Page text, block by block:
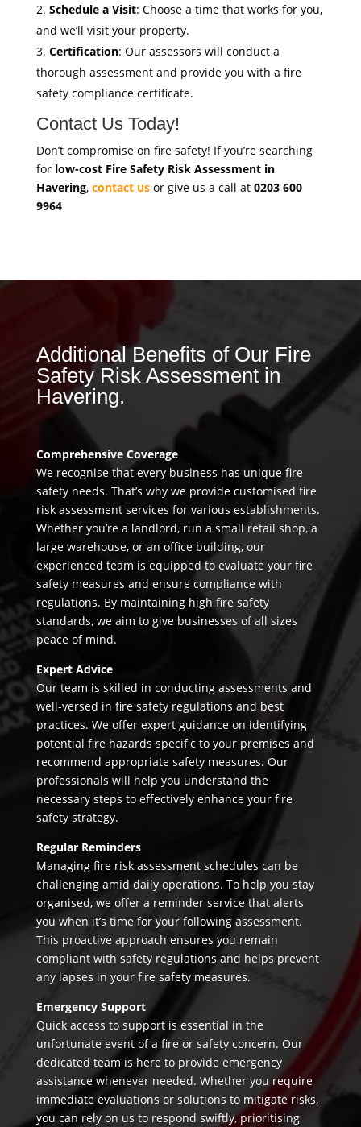
Schedule a Visit: Choose a time that works for you,
and we’ll visit your property.
Certification: Our assessors will conduct a
thorough assessment and provide you with a fire
safety compliance certificate.
Contact Us Today!
Don’t compromise on fire safety! If you’re searching
for low-cost Fire Safety Risk Assessment in
Havering, contact usor give us a call at 0203 600
9964
Additional Benefits of Our Fire
Safety Risk Assessment in
Havering.
Comprehensive Coverage
We recognise that every business has unique fire
safety needs. That’s why we provide customised fire
risk assessment services for various establishments.
Whether you’re a landlord, run a small retail shop, a
large warehouse, or an office building, our
experienced team is equipped to evaluate your fire
safety measures and ensure compliance with
regulations. By maintaining high fire safety
standards, we aim to give businesses of all sizes
peace of mind.
Expert Advice
Our team is skilled in conducting assessments and
well-versed in fire safety regulations and best
practices. We offer expert guidance on identifying
potential fire hazards specific to your premises and
recommend appropriate safety measures. Our
professionals will help you understand the
necessary steps to effectively enhance your fire
safety strategy.
Regular Reminders
Managing fire risk assessment schedules can be
challenging amid daily operations. To help you stay
organised, we offer a reminder service that alerts
you when it’s time for your following assessment.
This proactive approach ensures you remain
compliant with safety regulations and helps prevent
any lapses in your fire safety measures.
Emergency Support
Quick access to support is essential in the
unfortunate event of a fire or safety concern. Our
dedicated team is here to provide emergency
assistance whenever needed. Whether you require
immediate evaluations or solutions to mitigate risks,
you can rely on us to respond swiftly, prioritising